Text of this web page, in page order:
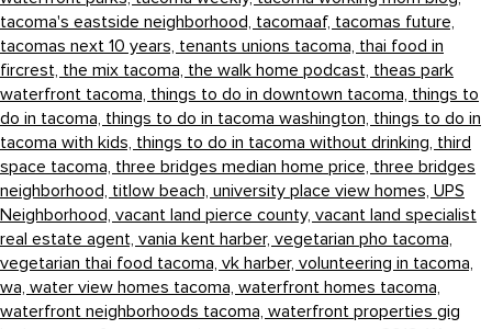
tacoma's eastside neighborhood, tacomaaf, tacomas future,
tacomas next 10 years, tenants unions tacoma, thai food in
fircrest, the mix tacoma, the walk home podcast, theas park
waterfront tacoma, things to do in downtown tacoma, things to
do in tacoma, things to do in tacoma washington, things to do in
tacoma with kids, things to do in tacoma without drinking, third
space tacoma, three bridges median home price, three bridges
neighborhood, titlow beach, university place view homes, UPS
Neighborhood, vacant land pierce county, vacant land specialist
real estate agent, vania kent harber, vegetarian pho tacoma,
vegetarian thai food tacoma, vk harber, volunteering in tacoma,
wa, water view homes tacoma, waterfront homes tacoma,
waterfront neighborhoods tacoma, waterfront properties gig